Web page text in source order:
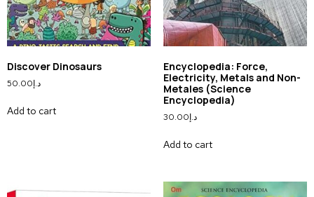
Discover Dinosaurs
د.إ50.00
Add to cart
Encyclopedia: Force,
Electricity, Metals and Non-
Metales (Science
Encyclopedia)
د.إ30.00
Add to cart